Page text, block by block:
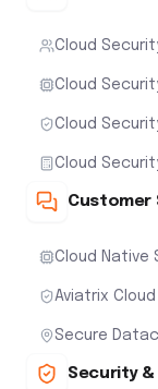
Cloud
Cloud
Cloud
Cloud
Customer
Cloud Native
Aviatrix Cloud
Secure
Security &